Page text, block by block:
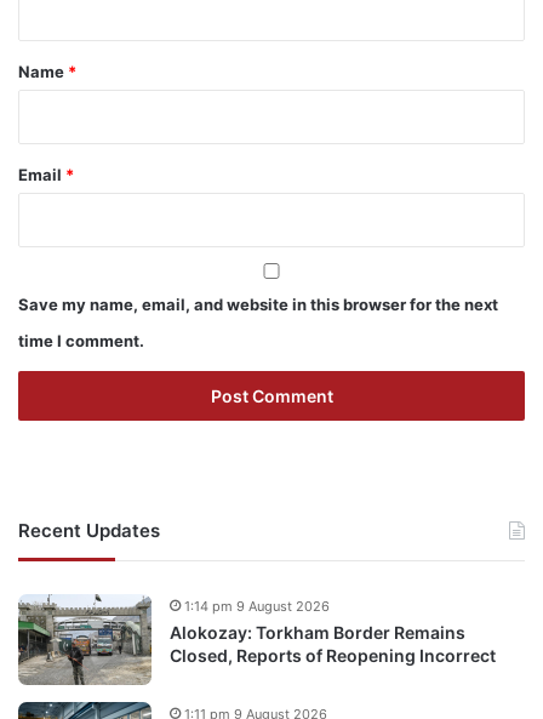
*
Name *
Email *
Save my name, email, and website in this browser for the next
time I comment.
Recent Updates
Alokozay: Torkham Border Remains
Closed, Reports of Reopening Incorrect
1:14 pm 9 August 2026
1:11 pm 9 August 2026